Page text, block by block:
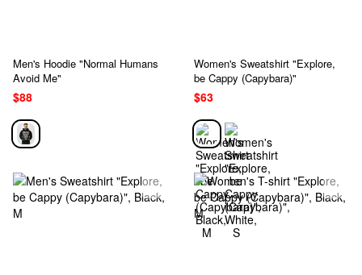
Men's Hoodie "Normal Humans
Avoid Me"
$88
Women's Sweatshirt "Explore,
be Cappy (Capybara)"
$63